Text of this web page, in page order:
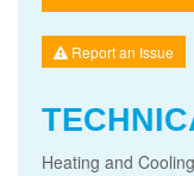
Report an Issue
Heating and